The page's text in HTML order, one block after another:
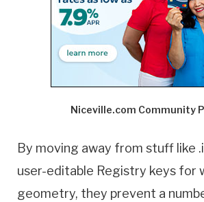
Niceville.com Community
By moving away from stuff like
user-editable Registry keys for
geometry, they prevent a